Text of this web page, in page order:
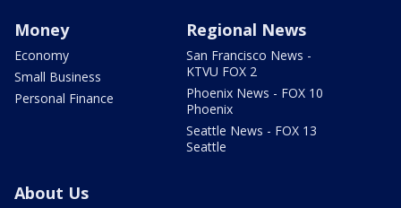
Money
Economy
Small Business
Personal Finance
Regional News
San Francisco News -
KTVU FOX 2
Phoenix News - FOX 10
Phoenix
Seattle News - FOX 13
Seattle
About Us